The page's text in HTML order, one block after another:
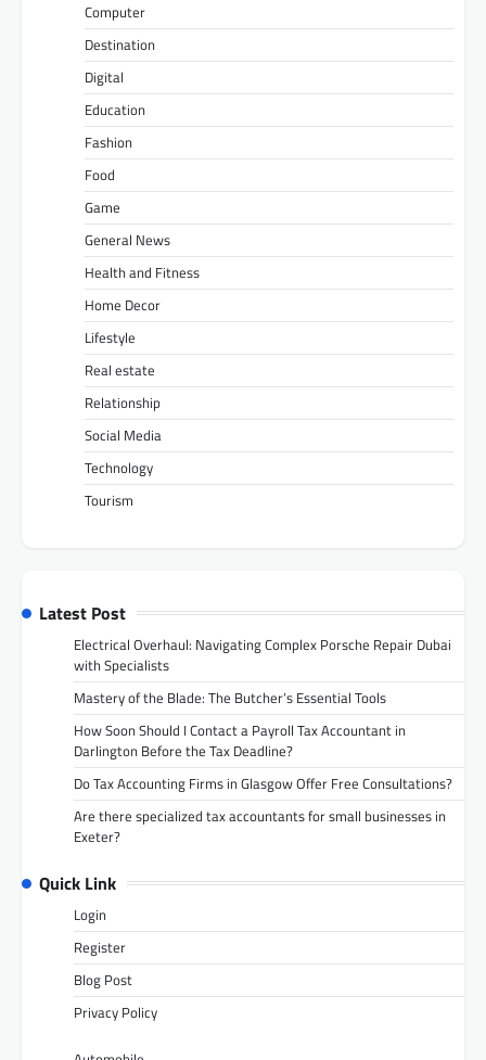
Computer
Destination
Digital
Education
Fashion
Food
Game
General News
Health and Fitness
Home Decor
Lifestyle
Real estate
Relationship
Social Media
Technology
Tourism
Latest Post
Electrical Overhaul: Navigating Complex Porsche Repair Dubai
with Specialists
Mastery of the Blade: The Butcher’s Essential Tools
How Soon Should I Contact a Payroll Tax Accountant in
Darlington Before the Tax Deadline?
Do Tax Accounting Firms in Glasgow Offer Free Consultations?
Are there specialized tax accountants for small businesses in
Exeter?
Quick Link
Login
Register
Blog Post
Privacy Policy